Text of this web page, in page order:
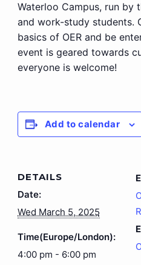
Waterloo Campus, run by
and work-study students.
basics of OER and be
event is geared towards
everyone is welcome!
Add to calendar
DETAILS
Date:
Wed March 5, 2025
Time(Europe/London):
4:00 pm - 6:00 pm